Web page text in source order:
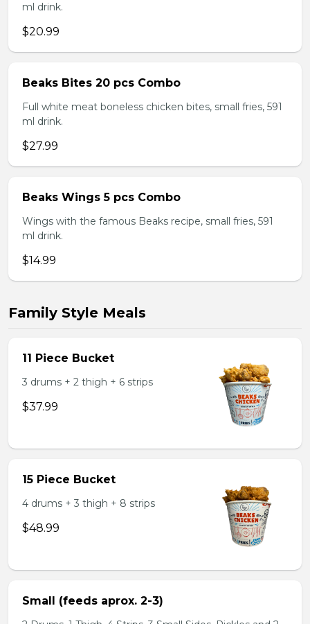
ml drink.
$20.99
Beaks Bites 20 pcs Combo
Full white meat boneless chicken bites, small fries, 591
ml drink.
$27.99
Beaks Wings 5 pcs Combo
Wings with the famous Beaks recipe, small fries, 591
ml drink.
$14.99
Family Style Meals
11 Piece Bucket
3 drums + 2 thigh + 6 strips
$37.99
15 Piece Bucket
4 drums + 3 thigh + 8 strips
$48.99
Small (feeds aprox. 2-3)